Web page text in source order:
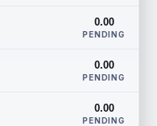
0.00
PENDING
0.00
PENDING
0.00
PENDING